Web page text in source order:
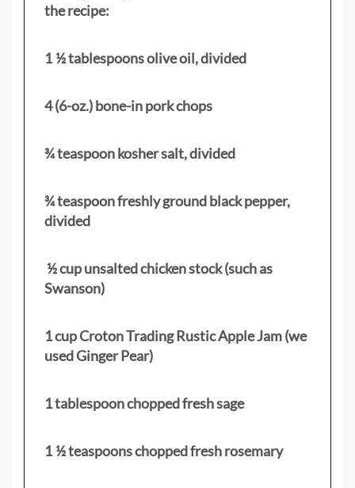
the recipe:
1 ½ tablespoons olive oil, divided
4 (6-oz.) bone-in pork chops
¾ teaspoon kosher salt, divided
¾ teaspoon freshly ground black pepper,
divided
½ cup unsalted chicken stock (such as
Swanson)
1 cup Croton Trading Rustic Apple Jam (we
used Ginger Pear)
1 tablespoon chopped fresh sage
1 ½ teaspoons chopped fresh rosemary